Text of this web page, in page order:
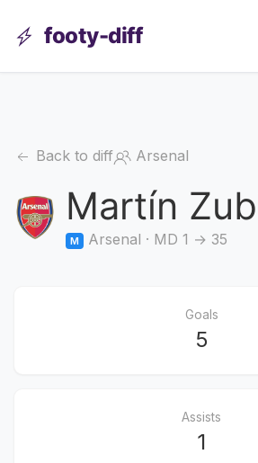
footy-diff
Back to diff Arsenal
Martín
M Arsenal · MD 1 → 35
Goals
5
Assists
1